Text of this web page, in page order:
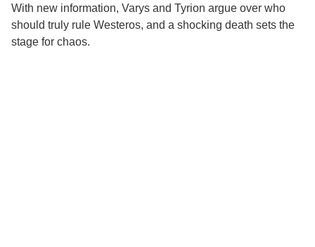
With new information, Varys and Tyrion argue over who
should truly rule Westeros, and a shocking death sets the
stage for chaos.